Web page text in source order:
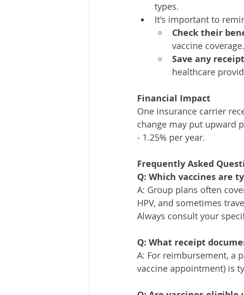
types.
It's important to
Check their
vaccine coverage.
Save any
healthcare
Financial Impact
One insurance carrier
change may put upward
- 1.25% per year.
Frequently Asked
Q: Which vaccines are
A: Group plans often
HPV, and sometimes
Always consult your
Q: What receipt
A: For reimbursement, a
vaccine appointment) is